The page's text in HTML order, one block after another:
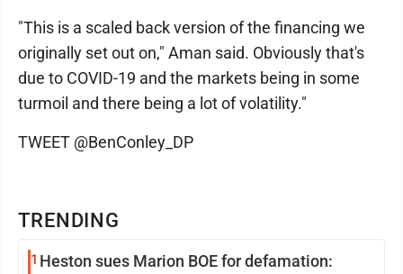
TRENDING
1 Heston sues Marion BOE for defamation:
"This is a scaled back version of the financing we
originally set out on," Aman said. Obviously that's
due to COVID-19 and the markets being in some
turmoil and there being a lot of volatility."
TWEET @BenConley_DP